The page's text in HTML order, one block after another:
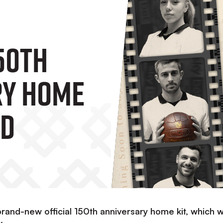
Home
new official 150th anniversary home kit, which